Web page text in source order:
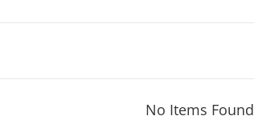
No Items Found